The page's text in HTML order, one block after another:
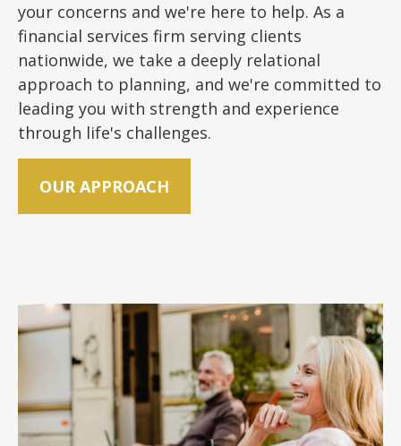
your concerns and we're here to help. As a
financial services firm serving clients
nationwide, we take a deeply relational
approach to planning, and we're committed to
leading you with strength and experience
through life's challenges.
OUR APPROACH